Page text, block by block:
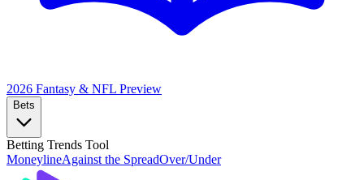
2026 Fantasy & NFL Preview
Bets
Betting Trends Tool
MoneylineAgainst the SpreadOver/Under